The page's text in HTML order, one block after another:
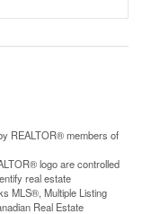
REALTOR® members of
logo are controlled
real estate
MLS®, Multiple Listing
Real Estate